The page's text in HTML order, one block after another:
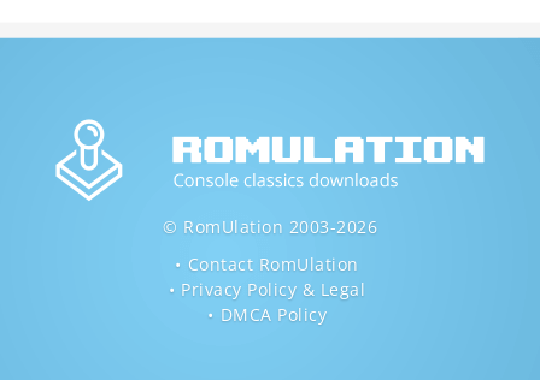
© RomUlation 2003-2026
Contact RomUlation
Privacy Policy & Legal
DMCA Policy